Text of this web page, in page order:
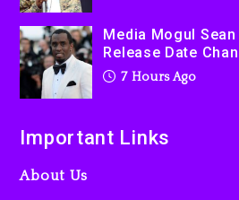
Media Mogul Sean
Release Date
7 Hours Ago
Important Links
About Us